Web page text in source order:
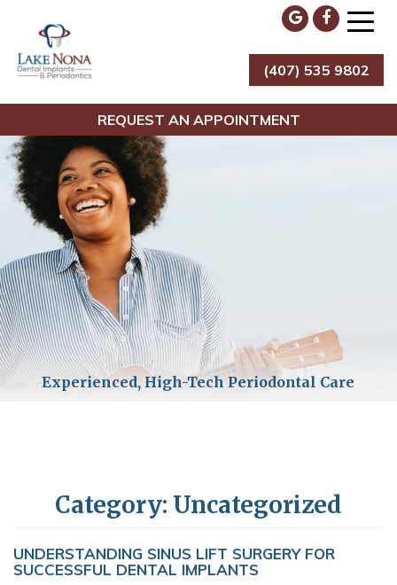
content
Lake Nona Dental Implants & Periodontics
(407) 535 9802
REQUEST AN APPOINTMENT
Category: Uncategorized
UNDERSTANDING SINUS LIFT SURGERY FOR
SUCCESSFUL DENTAL IMPLANTS